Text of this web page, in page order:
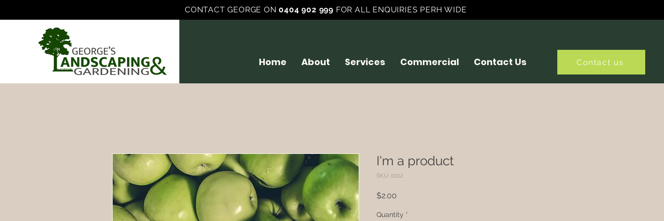
Home About Services Commercial Contact Us Contact us
CONTACT GEORGE ON0404 902 999 FOR ALL ENQUIRIES PERH WIDE
I'm a product
SKU: 0012
$2.00
Quantity *